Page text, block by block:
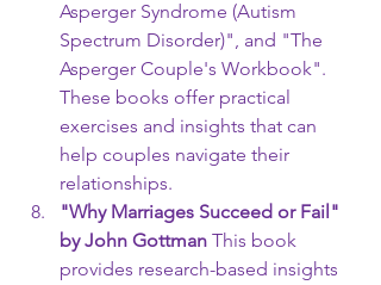
Asperger Syndrome (Autism
Spectrum Disorder)", and "The
Asperger Couple's Workbook".
These books offer practical
exercises and insights that can
help couples navigate their
relationships.
"Why Marriages Succeed or Fail"
by John Gottman This book
provides research-based insights